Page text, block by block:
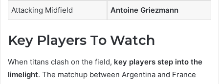
Attacking Midfield Antoine Griezmann
Key Players To Watch
When titans clash on the field, key players step into the
limelight. The matchup between Argentina and France